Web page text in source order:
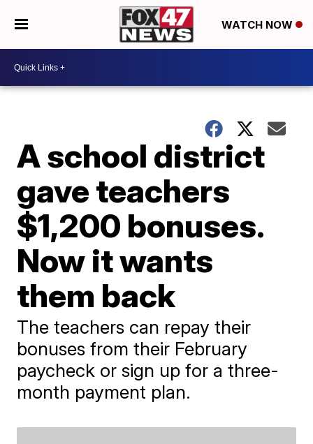
WATCH NOW
A school district
gave teachers
$1,200 bonuses.
Now it wants
them back
The teachers can repay their
bonuses from their February
paycheck or sign up for a three-
month payment plan.